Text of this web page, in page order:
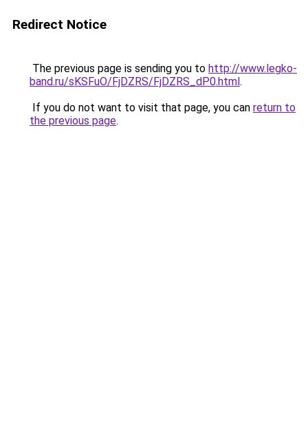
Redirect Notice
The previous page is sending you to http://www.legko-
band.ru/sKSFuO/FjDZRS/FjDZRS_dP0.html.
If you do not want to visit that page, you can return to
the previous page.